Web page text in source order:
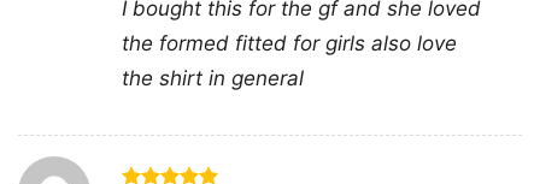
and California-inspired themes.
☀️ For fans of classic surf rock style
great pick for longtime Beach Boys listeners,
I bought this for the gf and she loved
the formed fitted for girls also love
the shirt in general